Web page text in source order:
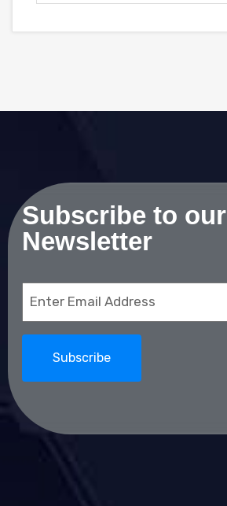
Subscribe to our
Newsletter